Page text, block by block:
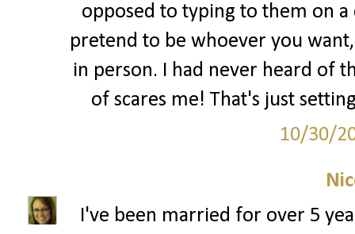
opposed to typing to them on
pretend to be whoever you
in person. I had never heard of
of scares me! That's just
10/30/
I've been married for over 5